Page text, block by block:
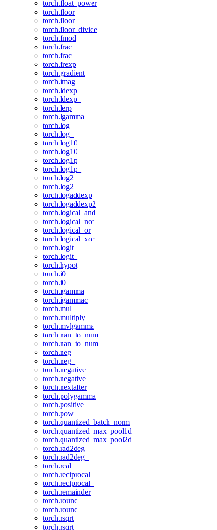
torch.float_power
torch.floor
torch.floor_
torch.floor_divide
torch.fmod
torch.frac
torch.frac_
torch.frexp
torch.gradient
torch.imag
torch.ldexp
torch.ldexp_
torch.lerp
torch.lgamma
torch.log
torch.log_
torch.log10
torch.log10_
torch.log1p
torch.log1p_
torch.log2
torch.log2_
torch.logaddexp
torch.logaddexp2
torch.logical_and
torch.logical_not
torch.logical_or
torch.logical_xor
torch.logit
torch.logit_
torch.hypot
torch.i0
torch.i0_
torch.igamma
torch.igammac
torch.mul
torch.multiply
torch.mvlgamma
torch.nan_to_num
torch.nan_to_num_
torch.neg
torch.neg_
torch.negative
torch.negative_
torch.nextafter
torch.polygamma
torch.positive
torch.pow
torch.quantized_batch_norm
torch.quantized_max_pool1d
torch.quantized_max_pool2d
torch.rad2deg
torch.rad2deg_
torch.real
torch.reciprocal
torch.reciprocal_
torch.remainder
torch.round
torch.round_
torch.rsqrt
torch.rsqrt_